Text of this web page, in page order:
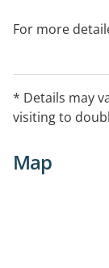
For more
* Details may
visiting to
Map